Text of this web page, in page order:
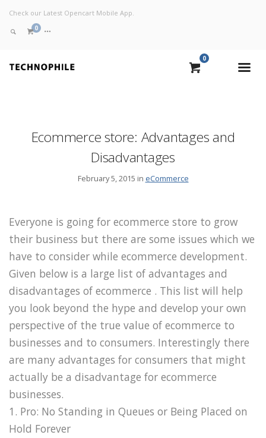
Check our Latest Opencart Mobile App.
0
0
Ecommerce store: Advantages and
Disadvantages
February 5, 2015 in eCommerce
Everyone is going for ecommerce store to grow
their business but there are some issues which we
have to consider while ecommerce development.
Given below is a large list of advantages and
disadvantages of ecommerce . This list will help
you look beyond the hype and develop your own
perspective of the true value of ecommerce to
businesses and to consumers. Interestingly there
are many advantages for consumers that might
actually be a disadvantage for ecommerce
businesses.
1. Pro: No Standing in Queues or Being Placed on
Hold Forever